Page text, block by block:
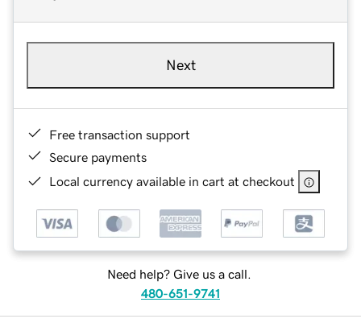
Next
Free transaction support
Secure payments
Local currency available in cart at checkout
Need help? Give us a call.
480-651-9741